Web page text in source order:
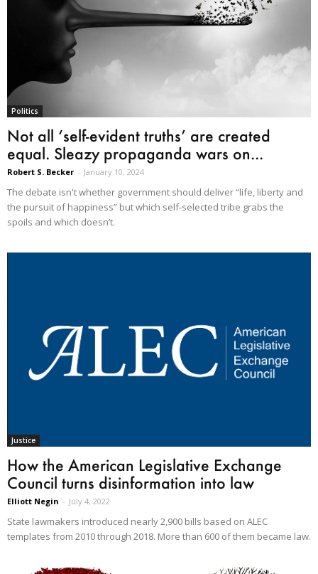
Politics
Not all ‘self-evident truths’ are created
equal. Sleazy propaganda wars on...
Robert S. Becker - January 10, 2024
The debate isn't whether government should deliver “life, liberty and
the pursuit of happiness” but which self-selected tribe grabs the
spoils and which doesn’t.
Justice
How the American Legislative Exchange
Council turns disinformation into law
Elliott Negin - July 4, 2022
State lawmakers introduced nearly 2,900 bills based on ALEC
templates from 2010 through 2018. More than 600 of them became law.